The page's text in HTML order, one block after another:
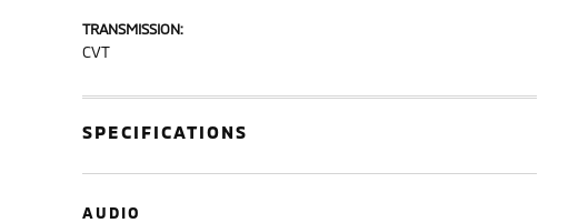
TRANSMISSION:
CVT
SPECIFICATIONS
AUDIO